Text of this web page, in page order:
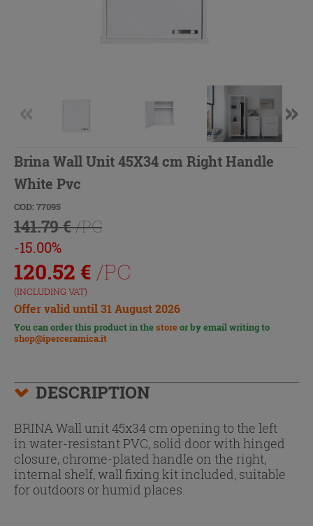
Brina Wall Unit 45X34 cm Right Handle
White Pvc
COD: 77095
141.79 €/PC
-15.00%
120.52 € /PC
(INCLUDING VAT)
Offer valid until 31 August 2026
You can order this product in thestoreor by email writing to
shop@iperceramica.it
DESCRIPTION
BRINA Wall unit 45x34 cm opening to the left
in water-resistant PVC, solid door with hinged
closure, chrome-plated handle on the right,
internal shelf, wall fixing kit included, suitable
for outdoors or humid places.